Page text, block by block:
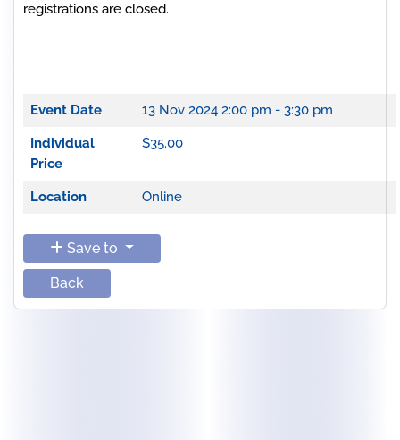
registrations are closed.
Event Date 13 Nov 2024 2:00 pm - 3:30 pm
Individual
Price
$35.00
Location Online
Save to
Back